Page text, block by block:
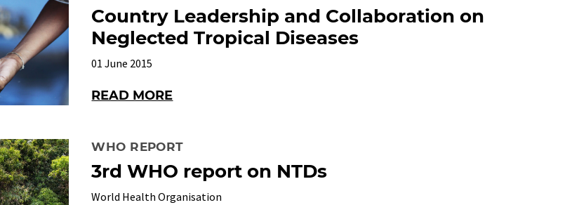
Country Leadership and Collaboration on
Neglected Tropical Diseases
01 June 2015
READ MORE
WHO REPORT
3rd WHO report on NTDs
World Health Organisation